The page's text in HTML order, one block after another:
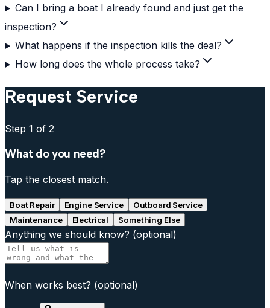
Can I bring a boat I already found and just get the
inspection?
What happens if the inspection kills the deal?
How long does the whole process take?
Request Service
Step 1 of 2
What do you need?
Tap the closest match.
Boat Repair Engine Service
Outboard Service
Maintenance
Electrical Something Else
Anything we should know? (optional)
When works best? (optional)